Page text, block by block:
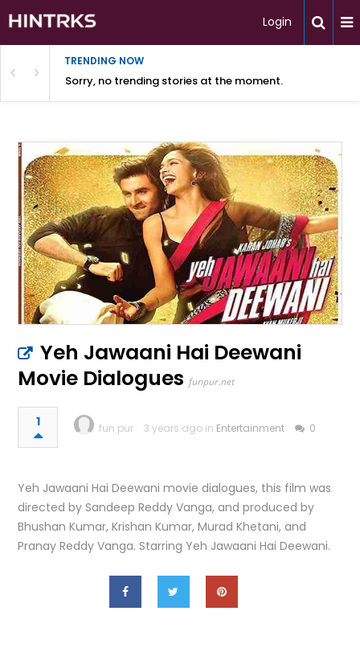
Login
TRENDING NOW
Sorry, no trending stories at the moment.
Yeh Jawaani Hai Deewani
Movie Dialogues funpur.net
1 fun pur 3 years ago in Entertainment 0
Yeh Jawaani Hai Deewani movie dialogues, this film was
directed by Sandeep Reddy Vanga, and produced by
Bhushan Kumar, Krishan Kumar, Murad Khetani, and
Pranay Reddy Vanga. Starring Yeh Jawaani Hai Deewani.